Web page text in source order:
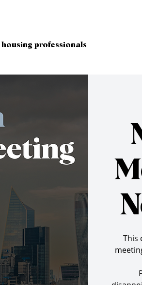
housing professionals
This